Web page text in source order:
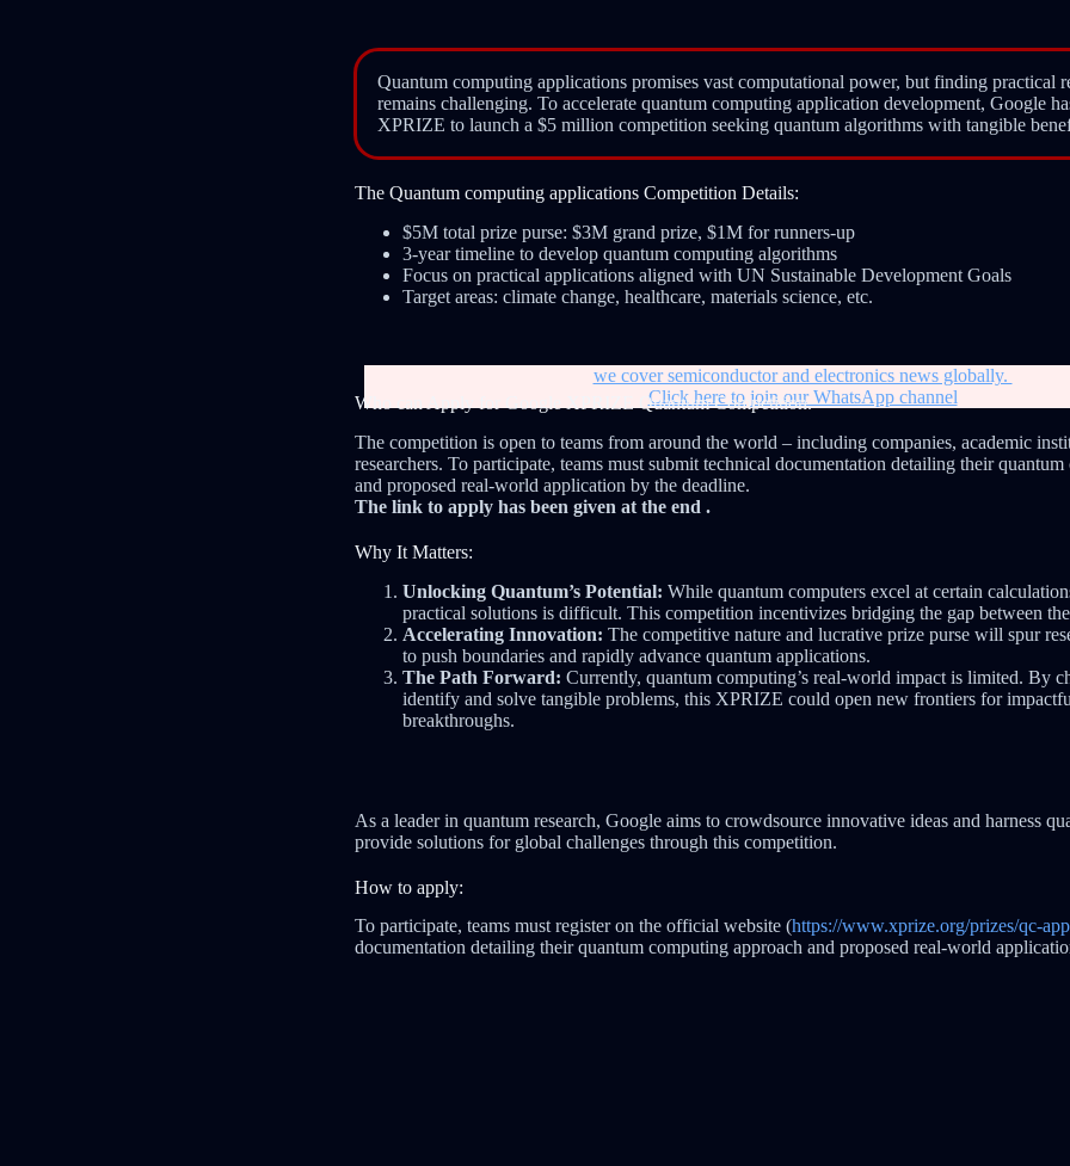
Quantum computing applications promises vast computational power, but finding practical
remains challenging. To accelerate quantum computing application development, Google
XPRIZE to launch a $5 million competition seeking quantum algorithms with tangible
The Quantum computing applications Competition Details:
$5M total prize purse: $3M grand prize, $1M for runners-up
3-year timeline to develop quantum computing algorithms
Focus on practical applications aligned with UN Sustainable Development Goals
Target areas: climate change, healthcare, materials science, etc.
we cover semiconductor and electronics news globally.
Click here to join our WhatsApp channel
Who can Apply for Google XPRIZE Quantum Competition.
The competition is open to teams from around the world – including companies, academic
researchers. To participate, teams must submit technical documentation detailing their
and proposed real-world application by the deadline.
The link to apply has been given at the end .
Why It Matters:
Unlocking Quantum’s Potential: While quantum computers excel at certain
practical solutions is difficult. This competition incentivizes bridging the gap between
Accelerating Innovation: The competitive nature and lucrative prize purse will spur
to push boundaries and rapidly advance quantum applications.
The Path Forward: Currently, quantum computing’s real-world impact is limited. By
identify and solve tangible problems, this XPRIZE could open new frontiers for
breakthroughs.
As a leader in quantum research, Google aims to crowdsource innovative ideas and harness
provide solutions for global challenges through this competition.
How to apply:
To participate, teams must register on the official website (https://www.xprize.org/prizes/qc-
documentation detailing their quantum computing approach and proposed real-world